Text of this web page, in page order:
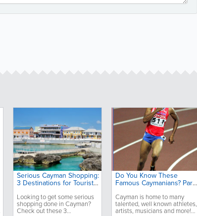
Serious Cayman Shopping:
3 Destinations for Tourists
Looking to get some serious
shopping done in Cayman?
Check out these 3
Do You Know These
Famous Caymanians? Part
Cayman is home to many
talented, well known athletes,
artists, musicians and more!